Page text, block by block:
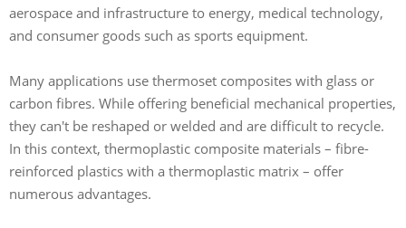
aerospace and infrastructure to energy, medical technology,
and consumer goods such as sports equipment.
Many applications use thermoset composites with glass or
carbon fibres. While offering beneficial mechanical properties,
they can't be reshaped or welded and are difficult to recycle.
In this context, thermoplastic composite materials – fibre-
reinforced plastics with a thermoplastic matrix – offer
numerous advantages.